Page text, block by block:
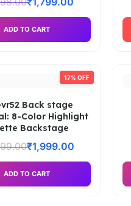
ADD TO CART
17% OFF
Back stage
8-Color Highlight
Backstage
₹1,999.00
ADD TO CART